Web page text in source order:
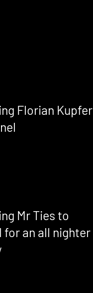
Florian Kupfer
Mr Ties to
for an all nighter